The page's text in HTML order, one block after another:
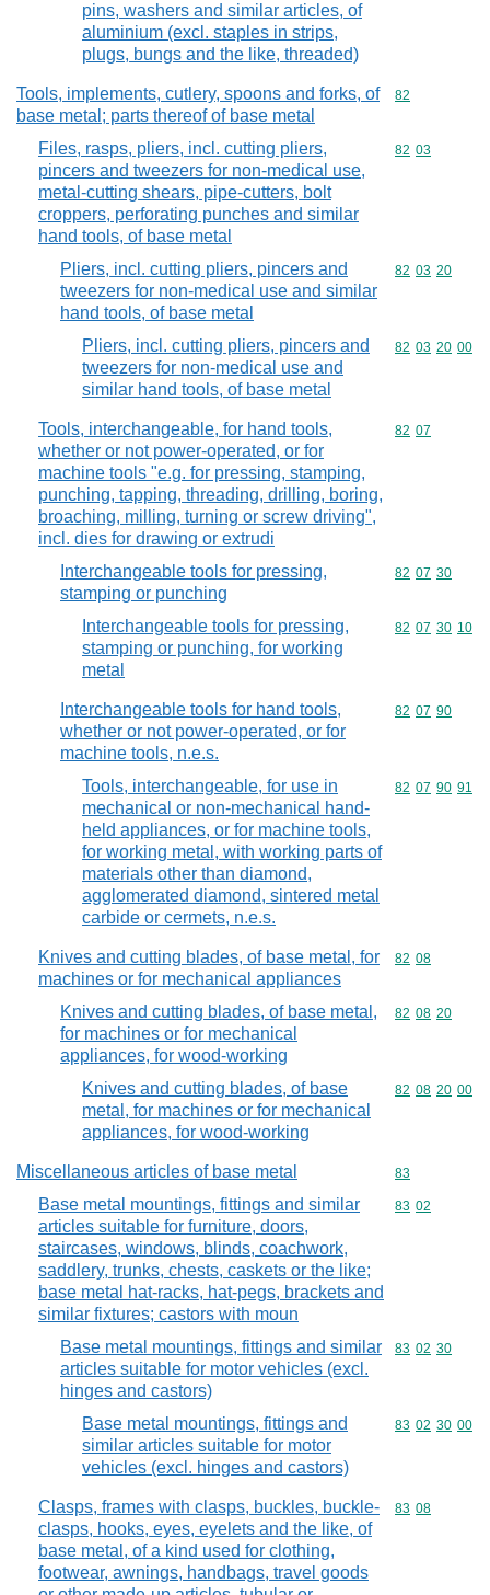
pins, washers and similar articles, of
aluminium (excl. staples in strips,
plugs, bungs and the like, threaded)
Tools, implements, cutlery, spoons and forks, of
base metal; parts thereof of base metal
Commodity
82
Files, rasps, pliers, incl. cutting pliers,
pincers and tweezers for non-medical use,
metal-cutting shears, pipe-cutters, bolt
croppers, perforating punches and similar
hand tools, of base metal
Commodity
82 03
Pliers, incl. cutting pliers, pincers and
tweezers for non-medical use and similar
hand tools, of base metal
Commodity
82 03 20
Pliers, incl. cutting pliers, pincers and
tweezers for non-medical use and
similar hand tools, of base metal
Commodity
82 03 20 00
Tools, interchangeable, for hand tools,
whether or not power-operated, or for
machine tools "e.g. for pressing, stamping,
punching, tapping, threading, drilling, boring,
broaching, milling, turning or screw driving",
incl. dies for drawing or extrudi
Commodity
82 07
Interchangeable tools for pressing,
stamping or punching
Commodity
82 07 30
Interchangeable tools for pressing,
stamping or punching, for working
metal
Commodity
82 07 30 10
Interchangeable tools for hand tools,
whether or not power-operated, or for
machine tools, n.e.s.
Commodity
82 07 90
Tools, interchangeable, for use in
mechanical or non-mechanical hand-
held appliances, or for machine tools,
for working metal, with working parts of
materials other than diamond,
agglomerated diamond, sintered metal
carbide or cermets, n.e.s.
Commodity
82 07 90 91
Knives and cutting blades, of base metal, for
machines or for mechanical appliances
Commodity
82 08
Knives and cutting blades, of base metal,
for machines or for mechanical
appliances, for wood-working
Commodity
82 08 20
Knives and cutting blades, of base
metal, for machines or for mechanical
appliances, for wood-working
Commodity
82 08 20 00
Miscellaneous articles of base metal Commodity
83
Base metal mountings, fittings and similar
articles suitable for furniture, doors,
staircases, windows, blinds, coachwork,
saddlery, trunks, chests, caskets or the like;
base metal hat-racks, hat-pegs, brackets and
similar fixtures; castors with moun
Commodity
83 02
Base metal mountings, fittings and similar
articles suitable for motor vehicles (excl.
hinges and castors)
Commodity
83 02 30
Base metal mountings, fittings and
similar articles suitable for motor
vehicles (excl. hinges and castors)
Commodity
83 02 30 00
Clasps, frames with clasps, buckles, buckle-
clasps, hooks, eyes, eyelets and the like, of
base metal, of a kind used for clothing,
footwear, awnings, handbags, travel goods
Commodity
83 08